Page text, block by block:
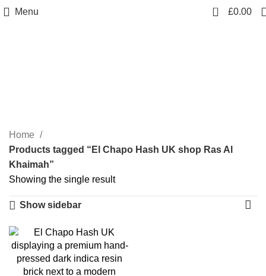
Menu 0 £0.00
Home
Products tagged “El Chapo Hash UK shop Ras Al
Khaimah”
Showing the single result
Show sidebar